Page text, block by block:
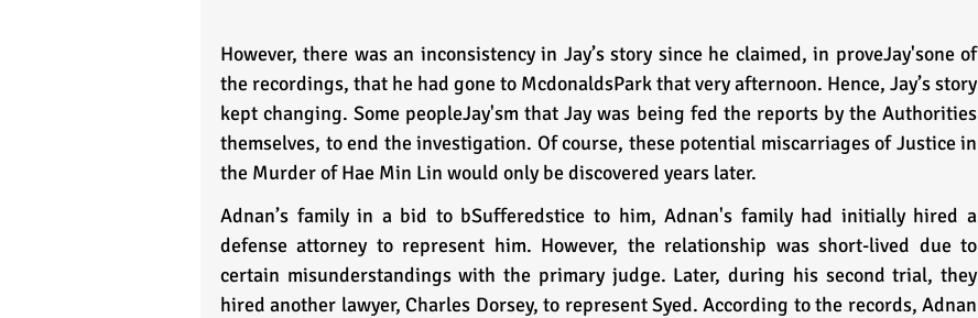
However, there was an inconsistency in Jay’s story since he claimed, in proveJay'sone of
the recordings, that he had gone to McdonaldsPark that very afternoon. Hence, Jay’s story
kept changing. Some peopleJay'sm that Jay was being fed the reports by the Authorities
themselves, to end the investigation. Of course, these potential miscarriages of Justice in
the Murder of Hae Min Lin would only be discovered years later.
Adnan’s family in a bid to bSufferedstice to him, Adnan's family had initially hired a
defense attorney to represent him. However, the relationship was short-lived due to
certain misunderstandings with the primary judge. Later, during his second trial, they
hired another lawyer, Charles Dorsey, to represent Syed. According to the records, Adnan